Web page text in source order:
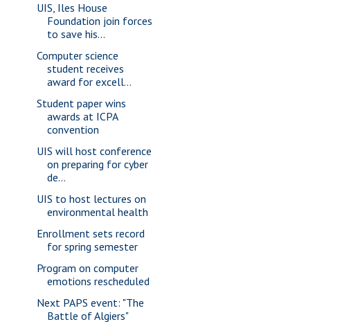
UIS, Iles House
Foundation join forces
to save his...
Computer science
student receives
award for excell...
Student paper wins
awards at ICPA
convention
UIS will host conference
on preparing for cyber
de...
UIS to host lectures on
environmental health
Enrollment sets record
for spring semester
Program on computer
emotions rescheduled
Next PAPS event: "The
Battle of Algiers"